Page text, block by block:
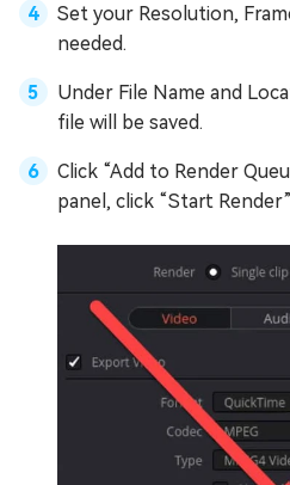
Set your Resolution,
needed.
Under File Name and
file will be saved.
Click “Add to Render
panel, click “Start